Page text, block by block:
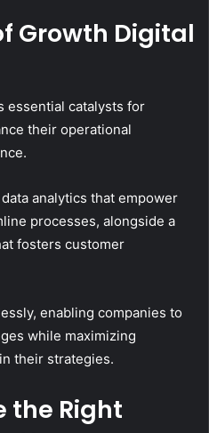
Growth Digital
essential catalysts for
their operational
analytics that empower
processes, alongside a
fosters customer
enabling companies to
while maximizing
their strategies.
the Right